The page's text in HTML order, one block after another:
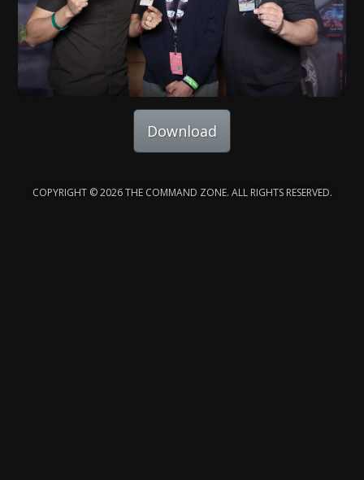
Download
COPYRIGHT © 2026 THE COMMAND ZONE. ALL RIGHTS RESERVED.